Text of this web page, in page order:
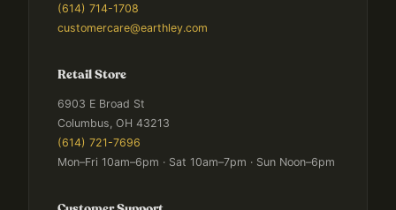
(614) 714-1708
customercare@earthley.com
Retail Store
6903 E Broad St
Columbus, OH 43213
(614) 721-7696
Mon–Fri 10am–6pm · Sat 10am–7pm · Sun Noon–6pm